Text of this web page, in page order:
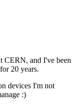
CERN, and I've been
20 years.
devices I'm not
:)